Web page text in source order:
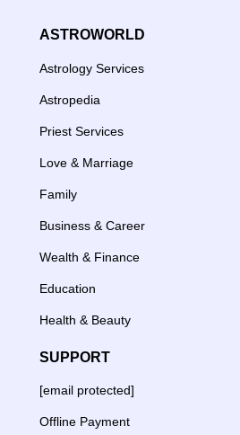
ASTROWORLD
Astrology Services
Astropedia
Priest Services
Love & Marriage
Family
Business & Career
Wealth & Finance
Education
Health & Beauty
SUPPORT
[email protected]
Offline Payment